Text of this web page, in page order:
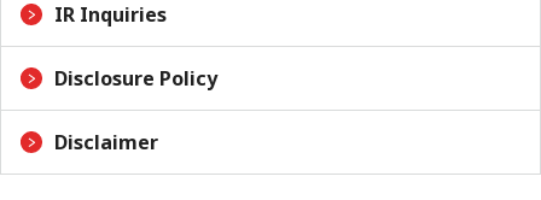
IR Inquiries
Disclosure Policy
Disclaimer